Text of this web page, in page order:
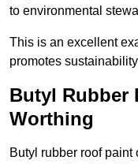
to environmental
This is an excellent
promotes
Butyl Rubber
Worthing
Butyl rubber roof paint